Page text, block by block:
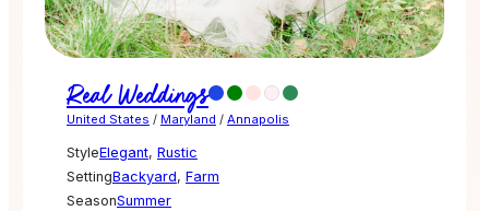
Real Weddings
United States / Maryland / Annapolis
StyleElegant, Rustic
SettingBackyard, Farm
SeasonSummer